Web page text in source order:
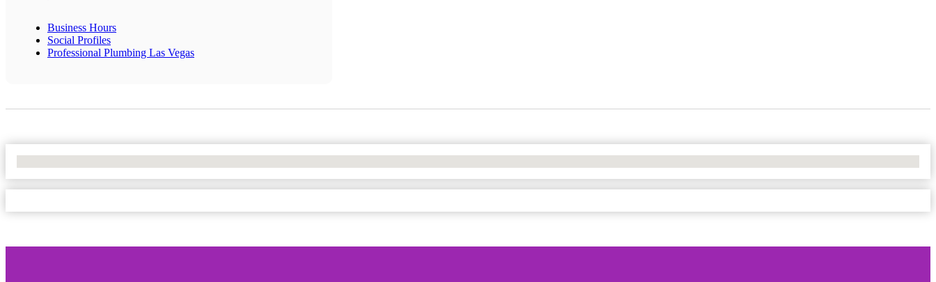
Business Hours
Social Profiles
Professional Plumbing Las Vegas